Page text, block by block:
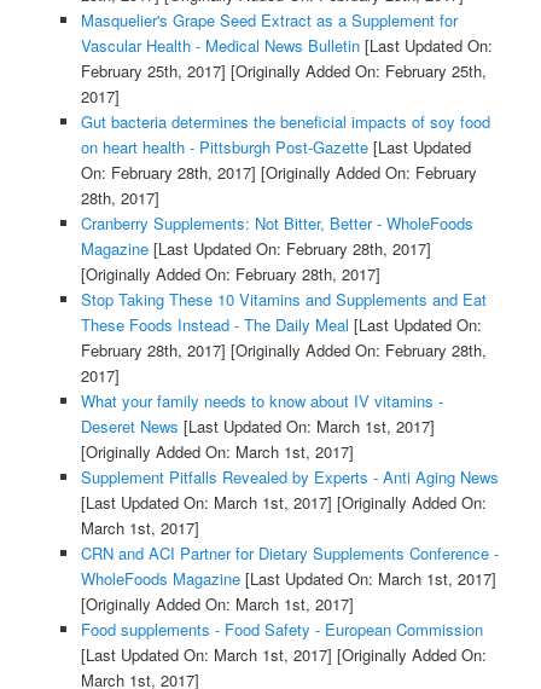
Masquelier's Grape Seed Extract as a Supplement for
Vascular Health - Medical News Bulletin[Last Updated On:
February 25th, 2017] [Originally Added On: February 25th,
2017]
Gut bacteria determines the beneficial impacts of soy food
on heart health - Pittsburgh Post-Gazette[Last Updated
On: February 28th, 2017] [Originally Added On: February
28th, 2017]
Cranberry Supplements: Not Bitter, Better - WholeFoods
Magazine[Last Updated On: February 28th, 2017]
[Originally Added On: February 28th, 2017]
Stop Taking These 10 Vitamins and Supplements and Eat
These Foods Instead - The Daily Meal [Last Updated On:
February 28th, 2017] [Originally Added On: February 28th,
2017]
What your family needs to know about IV vitamins -
Deseret News [Last Updated On: March 1st, 2017]
[Originally Added On: March 1st, 2017]
Supplement Pitfalls Revealed by Experts - Anti Aging News
[Last Updated On: March 1st, 2017] [Originally Added On:
March 1st, 2017]
CRN and ACI Partner for Dietary Supplements Conference -
WholeFoods Magazine[Last Updated On: March 1st, 2017]
[Originally Added On: March 1st, 2017]
Food supplements - Food Safety - European Commission
[Last Updated On: March 1st, 2017] [Originally Added On:
March 1st, 2017]